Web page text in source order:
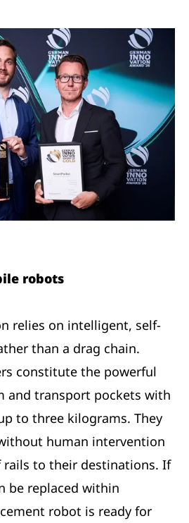
robots
relies on intelligent, self-
than a drag chain.
constitute the powerful
and transport pockets with
to three kilograms. They
human intervention
to their destinations. If
be replaced within
robot is ready for